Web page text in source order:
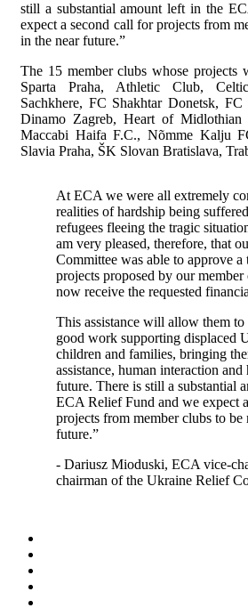
still a substantial amount left in the
expect a second call for projects from
in the near future.”
The 15 member clubs whose projects
Sparta Praha, Athletic Club,
Sachkhere, FC Shakhtar Donetsk,
Dinamo Zagreb, Heart of Midlothian
Maccabi Haifa F.C., Nõmme Kalju
Slavia Praha, ŠK Slovan Bratislava,
At ECA we were all extremely
realities of hardship being
refugees fleeing the tragic
am very pleased, therefore, that
Committee was able to approve a
projects proposed by our
now receive the requested
This assistance will allow them
good work supporting displaced
children and families, bringing
assistance, human interaction
future. There is still a substantial
ECA Relief Fund and we expect
projects from member clubs to be
future.”
- Dariusz Mioduski, ECA vice-
chairman of the Ukraine Relief